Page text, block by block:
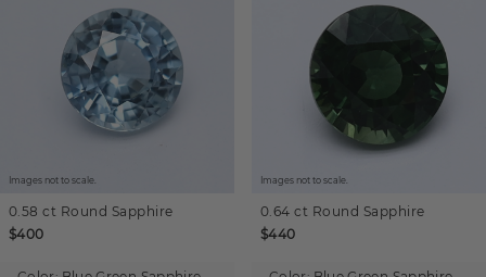
Images not to scale.
0.58 ct Round Sapphire
$400
Images not to scale.
0.64 ct Round Sapphire
$440